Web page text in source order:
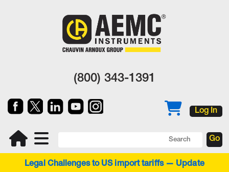
(800) 343-1391
Log In
Legal Challenges to US import tariffs — Update